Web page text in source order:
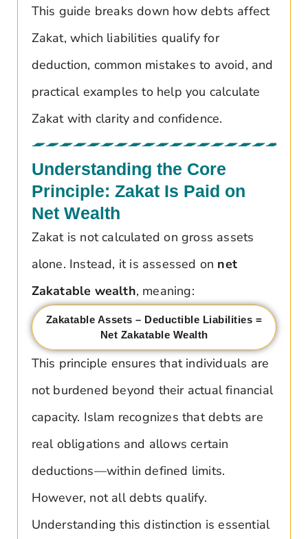
This guide breaks down how debts affect
Zakat, which liabilities qualify for
deduction, common mistakes to avoid, and
practical examples to help you calculate
Zakat with clarity and confidence.
Understanding the Core
Principle: Zakat Is Paid on
Net Wealth
Zakat is not calculated on gross assets
alone. Instead, it is assessed on net
Zakatable wealth, meaning:
Zakatable Assets – Deductible Liabilities =
Net Zakatable Wealth
This principle ensures that individuals are
not burdened beyond their actual financial
capacity. Islam recognizes that debts are
real obligations and allows certain
deductions—within defined limits.
However, not all debts qualify.
Understanding this distinction is essential